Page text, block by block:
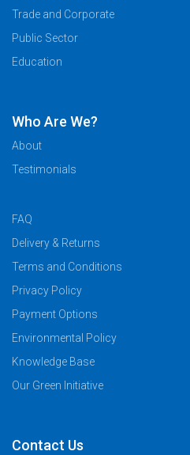
Trade and Corporate
Public Sector
Education
Who Are We?
About
Testimonials
FAQ
Delivery & Returns
Terms and Conditions
Privacy Policy
Payment Options
Environmental Policy
Knowledge Base
Our Green Initiative
Contact Us